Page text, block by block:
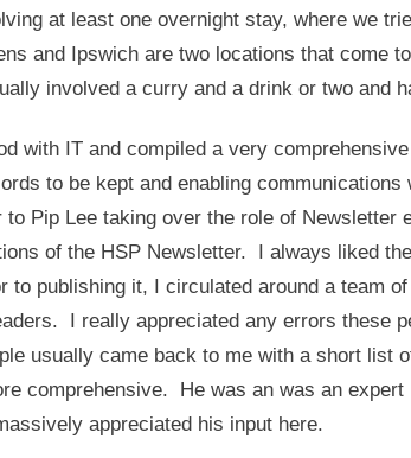
at least one overnight stay, where we
and Ipswich are two locations that come
involved a curry and a drink or two and
with IT and compiled a very
to be kept and enabling
to Pip Lee taking over the role of Newsletter
of the HSP Newsletter. I always liked
to publishing it, I circulated around a team
I really appreciated any errors these
usually came back to me with a short list
comprehensive. He was an was an
appreciated his input here.